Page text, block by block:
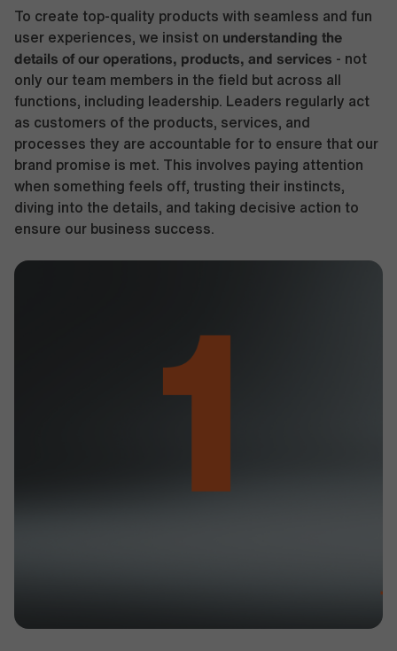
To create top-quality products with seamless and fun
user experiences, we insist on understanding the
details of our operations, products, and services - not
only our team members in the field but across all
functions, including leadership. Leaders regularly act
as customers of the products, services, and
processes they are accountable for to ensure that our
brand promise is met. This involves paying attention
when something feels off, trusting their instincts,
diving into the details, and taking decisive action to
ensure our business success.